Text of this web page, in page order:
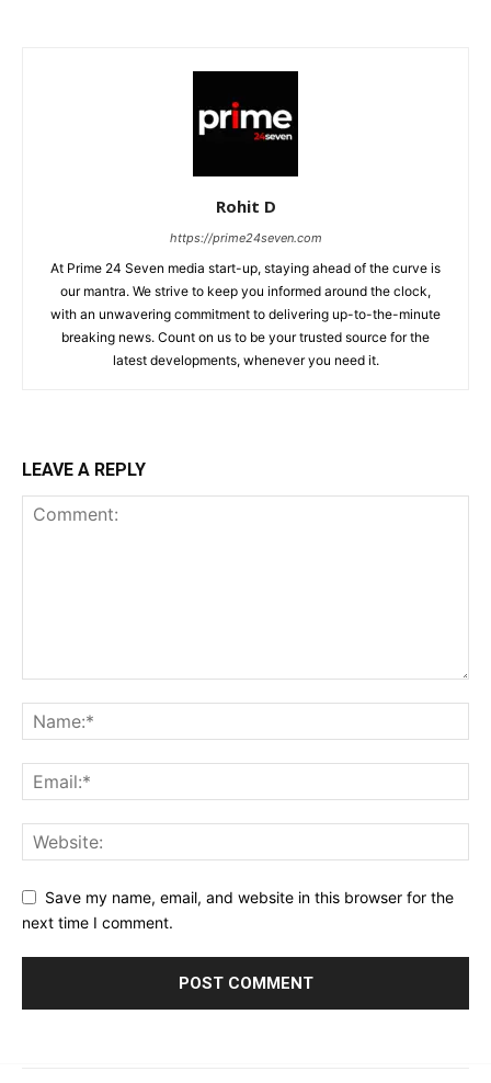
Rohit D
https://prime24seven.com
At Prime 24 Seven media start-up, staying ahead of the curve is
our mantra. We strive to keep you informed around the clock,
with an unwavering commitment to delivering up-to-the-minute
breaking news. Count on us to be your trusted source for the
latest developments, whenever you need it.
LEAVE A REPLY
Save my name, email, and website in this browser for the
next time I comment.